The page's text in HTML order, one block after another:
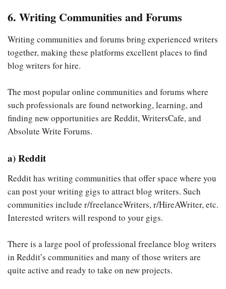
6. Writing Communities and Forums
Writing communities and forums bring experienced writers
together, making these platforms excellent places to find
blog writers for hire.
The most popular online communities and forums where
such professionals are found networking, learning, and
finding new opportunities are Reddit, WritersCafe, and
Absolute Write Forums.
a) Reddit
Reddit has writing communities that offer space where you
can post your writing gigs to attract blog writers. Such
communities include r/freelanceWriters, r/HireAWriter, etc.
Interested writers will respond to your gigs.
There is a large pool of professional freelance blog writers
in Reddit’s communities and many of those writers are
quite active and ready to take on new projects.